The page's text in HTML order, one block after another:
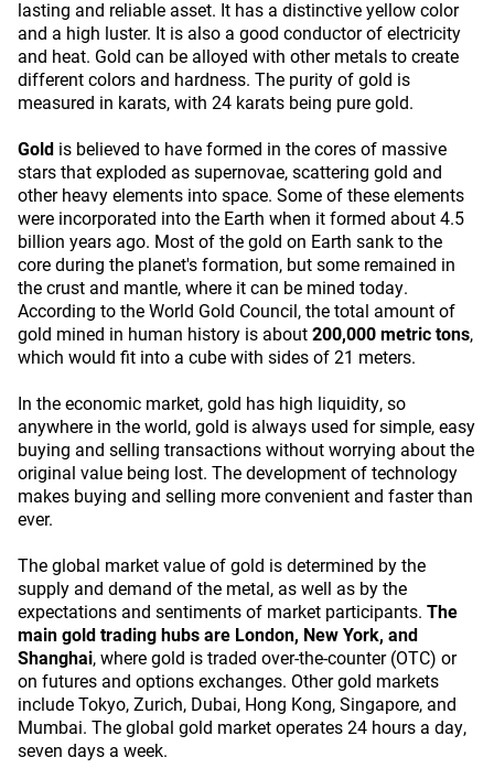
lasting and reliable asset. It has a distinctive yellow color
and a high luster. It is also a good conductor of electricity
and heat. Gold can be alloyed with other metals to create
different colors and hardness. The purity of gold is
measured in karats, with 24 karats being pure gold.
Gold is believed to have formed in the cores of massive
stars that exploded as supernovae, scattering gold and
other heavy elements into space. Some of these elements
were incorporated into the Earth when it formed about 4.5
billion years ago. Most of the gold on Earth sank to the
core during the planet's formation, but some remained in
the crust and mantle, where it can be mined today.
According to the World Gold Council, the total amount of
gold mined in human history is about200,000 metric tons,
which would fit into a cube with sides of 21 meters.
In the economic market, gold has high liquidity, so
anywhere in the world, gold is always used for simple, easy
buying and selling transactions without worrying about the
original value being lost. The development of technology
makes buying and selling more convenient and faster than
ever.
The global market value of gold is determined by the
supply and demand of the metal, as well as by the
expectations and sentiments of market participants. The
main gold trading hubs are London, New York, and
Shanghai, where gold is traded over-the-counter (OTC) or
on futures and options exchanges. Other gold markets
include Tokyo, Zurich, Dubai, Hong Kong, Singapore, and
Mumbai. The global gold market operates 24 hours a day,
seven days a week.